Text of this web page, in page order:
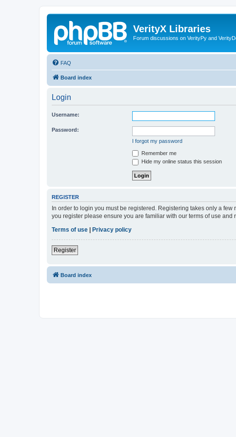
VerityX Libraries
Forum discussions on VerityPy and
FAQ
Board index
Login
Username:
Password:
I forgot my password
Remember me
Hide my online status this session
REGISTER
In order to login you must be registered. Registering takes only a
you register please ensure you are familiar with our terms of use
Terms of use
Privacy policy
Register
Board index